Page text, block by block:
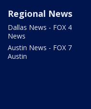
Regional News
Dallas News - FOX 4
News
Austin News - FOX 7
Austin